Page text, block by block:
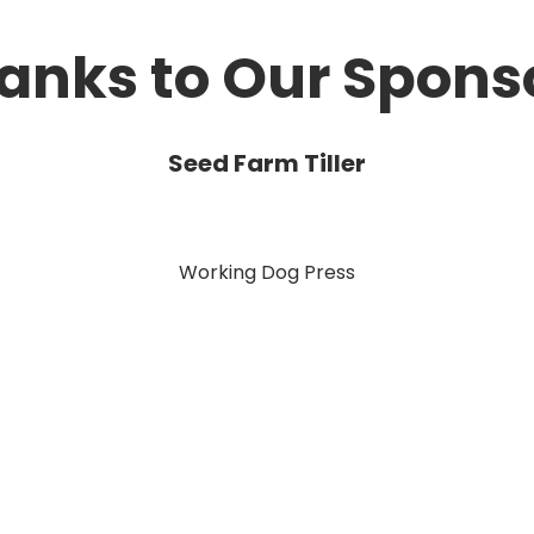
to Our
Seed Farm Tiller
Working Dog Press